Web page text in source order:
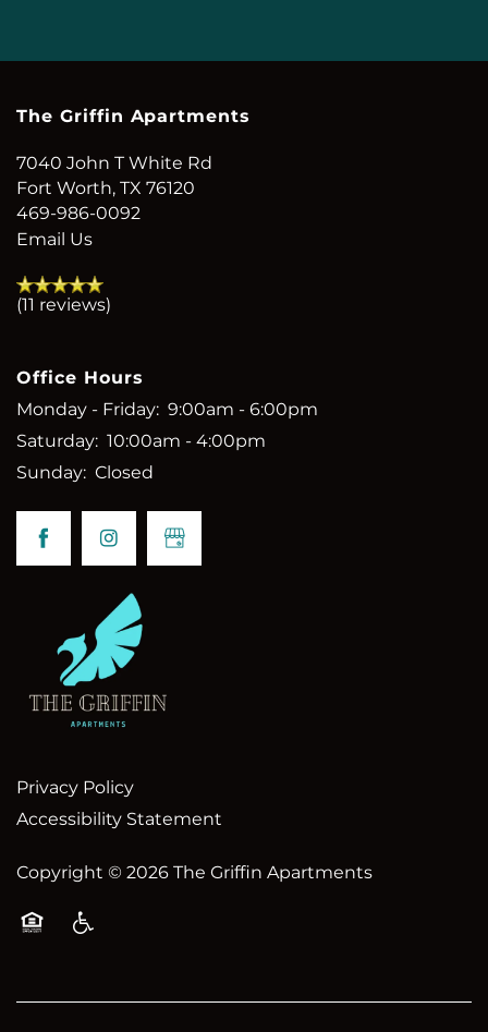
The Griffin Apartments
7040 John T White Rd
Fort Worth,TX76120
469-986-0092
Email Us
(11 reviews)
Office Hours
Monday - Friday: 9:00am - 6:00pm
Saturday: 10:00am - 4:00pm
Sunday: Closed
Privacy Policy
Accessibility Statement
Copyright ©2026The Griffin Apartments